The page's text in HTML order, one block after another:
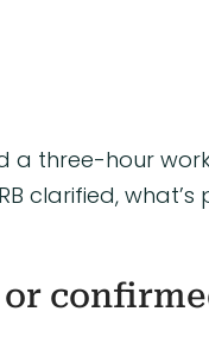
a three-hour
clarified,